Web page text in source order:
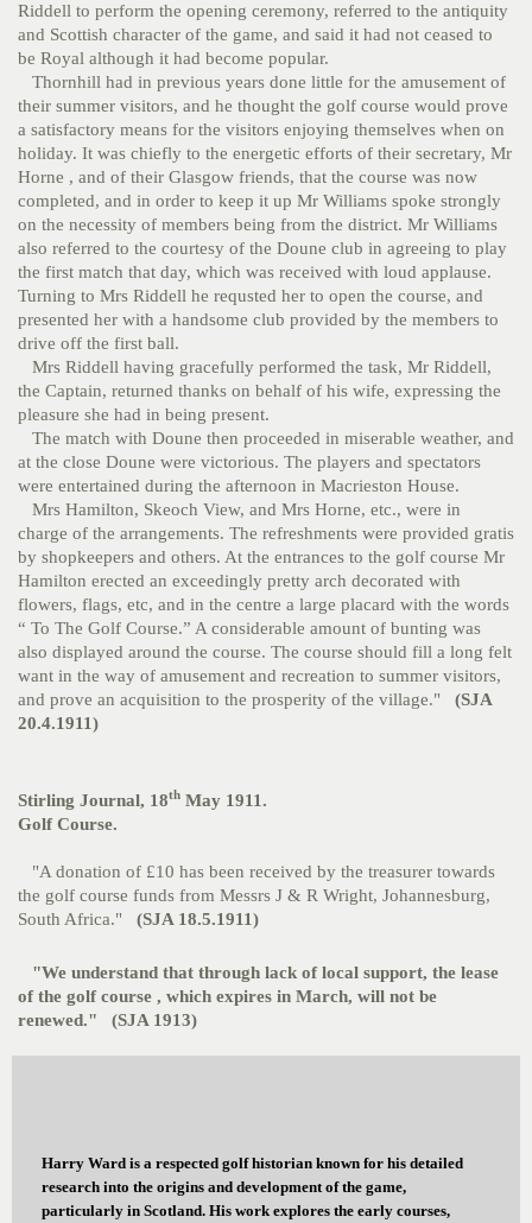
Riddell to perform the opening ceremony, referred to the antiquity
and Scottish character of the game, and said it had not ceased to
be Royal although it had become popular.
Thornhill had in previous years done little for the amusement of
their summer visitors, and he thought the golf course would prove
a satisfactory means for the visitors enjoying themselves when on
holiday. It was chiefly to the energetic efforts of their secretary, Mr
Horne , and of their Glasgow friends, that the course was now
completed, and in order to keep it up Mr Williams spoke strongly
on the necessity of members being from the district. Mr Williams
also referred to the courtesy of the Doune club in agreeing to play
the first match that day, which was received with loud applause.
Turning to Mrs Riddell he requsted her to open the course, and
presented her with a handsome club provided by the members to
drive off the first ball.
Mrs Riddell having gracefully performed the task, Mr Riddell,
the Captain, returned thanks on behalf of his wife, expressing the
pleasure she had in being present.
The match with Doune then proceeded in miserable weather, and
at the close Doune were victorious. The players and spectators
were entertained during the afternoon in Macrieston House.
Mrs Hamilton, Skeoch View, and Mrs Horne, etc., were in
charge of the arrangements. The refreshments were provided gratis
by shopkeepers and others. At the entrances to the golf course Mr
Hamilton erected an exceedingly pretty arch decorated with
flowers, flags, etc, and in the centre a large placard with the words
“ To The Golf Course.” A considerable amount of bunting was
also displayed around the course. The course should fill a long felt
want in the way of amusement and recreation to summer visitors,
and prove an acquisition to the prosperity of the village."
(SJA
20.4.1911)
Stirling Journal, 18th May 1911.
Golf Course.
"A donation of £10 has been received by the treasurer towards
the golf course funds from Messrs J & R Wright, Johannesburg,
South Africa." (SJA 18.5.1911)
"We understand that through lack of local support, the lease
of the golf course , which expires in March, will not be
renewed."
(SJA 1913)
Harry Ward is a respected golf historian known for his detailed
research into the origins and development of the game,
particularly in Scotland. His work explores the early courses,